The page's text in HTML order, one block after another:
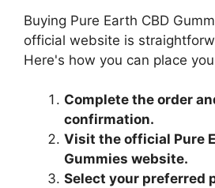
Buying Pure Earth CBD
official website is
Here's how you can place
Complete the order
confirmation.
Visit the official Pure
Gummies website.
Select your preferred